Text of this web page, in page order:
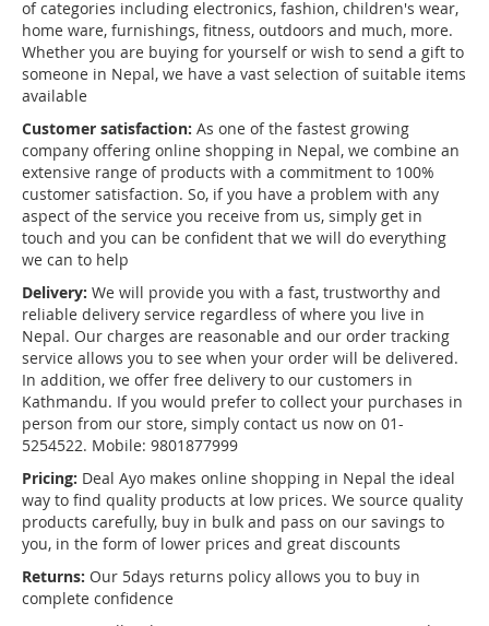
of categories including electronics, fashion, children's wear,
home ware, furnishings, fitness, outdoors and much, more.
Whether you are buying for yourself or wish to send a gift to
someone in Nepal, we have a vast selection of suitable items
available
Customer satisfaction: As one of the fastest growing
company offering online shopping in Nepal, we combine an
extensive range of products with a commitment to 100%
customer satisfaction. So, if you have a problem with any
aspect of the service you receive from us, simply get in
touch and you can be confident that we will do everything
we can to help
Delivery: We will provide you with a fast, trustworthy and
reliable delivery service regardless of where you live in
Nepal. Our charges are reasonable and our order tracking
service allows you to see when your order will be delivered.
In addition, we offer free delivery to our customers in
Kathmandu. If you would prefer to collect your purchases in
person from our store, simply contact us now on 01-
5254522. Mobile: 9801877999
Pricing: Deal Ayo makes online shopping in Nepal the ideal
way to find quality products at low prices. We source quality
products carefully, buy in bulk and pass on our savings to
you, in the form of lower prices and great discounts
Returns: Our 5days returns policy allows you to buy in
complete confidence